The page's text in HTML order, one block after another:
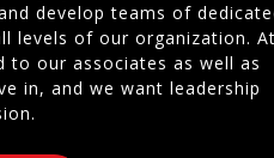
develop teams of
levels of our organization. At
to our associates as well as
in, and we want leadership